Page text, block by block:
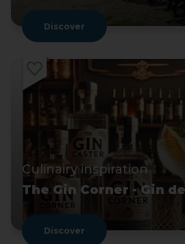
Discover
Culinairy inspiration
The Gin Corner - Gin
Discover